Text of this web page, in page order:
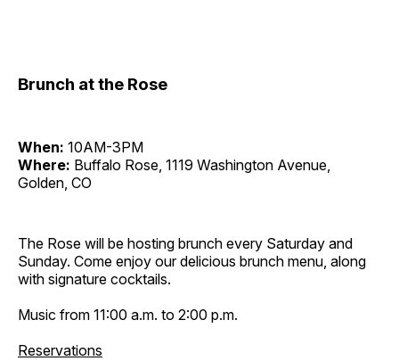
Brunch at the Rose
When: 10AM-3PM
Where: Buffalo Rose, 1119 Washington Avenue,
Golden, CO
The Rose will be hosting brunch every Saturday and
Sunday. Come enjoy our delicious brunch menu, along
with signature cocktails.
Music from 11:00 a.m. to 2:00 p.m.
Reservations